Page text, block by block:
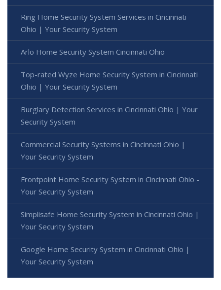
Ring Home Security System Services in Cincinnati
Ohio | Your Security System
Arlo Home Security System Cincinnati Ohio
Top-rated Wyze Home Security System in Cincinnati
Ohio | Your Security System
Burglary Detection Services in Cincinnati Ohio | Your
Security System
Commercial Security Systems in Cincinnati Ohio |
Your Security System
Frontpoint Home Security System in Cincinnati Ohio -
Your Security System
Simplisafe Home Security System in Cincinnati Ohio |
Your Security System
Google Home Security System in Cincinnati Ohio |
Your Security System